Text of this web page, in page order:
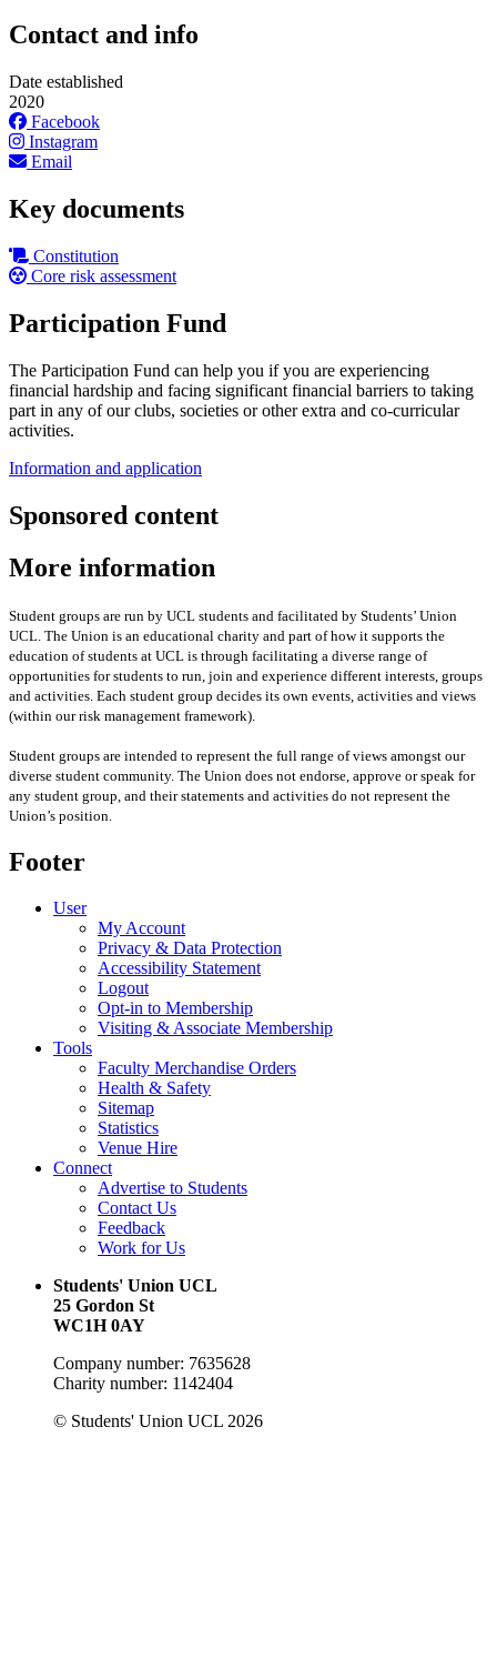
Contact and info
Date established
2020
Facebook
Instagram
Email
Key documents
Constitution
Core risk assessment
Participation Fund
The Participation Fund can help you if you are experiencing
financial hardship and facing significant financial barriers to taking
part in any of our clubs, societies or other extra and co-curricular
activities.
Information and application
Sponsored content
More information
Student groups are run by UCL students and facilitated by Students’ Union
UCL. The Union is an educational charity and part of how it supports the
education of students at UCL is through facilitating a diverse range of
opportunities for students to run, join and experience different interests, groups
and activities. Each student group decides its own events, activities and views
(within our risk management framework).
Student groups are intended to represent the full range of views amongst our
diverse student community. The Union does not endorse, approve or speak for
any student group and their statements and activities do not represent the
Union’s position
Footer
User
My Account
Privacy & Data Protection
Accessibility Statement
Logout
Opt-in to Membership
Visiting & Associate Membership
Tools
Faculty Merchandise Orders
Health & Safety
Sitemap
Statistics
Venue Hire
Connect
Advertise to Students
Contact Us
Feedback
Work for Us
Students' Union UCL
25 Gordon St
WC1H 0AY
Company number: 7635628
Charity number: 1142404
© Students' Union UCL 2026